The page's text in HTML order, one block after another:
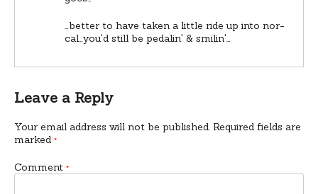
…better to have taken a little ride up into nor-
cal…you'd still be pedalin' & smilin'…
Leave a Reply
Your email address will not be published. Required fields are
marked *
Comment *